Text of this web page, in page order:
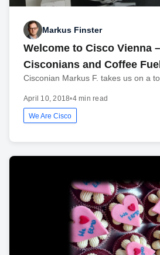
Markus Finster
Welcome to Cisco Vienna
Cisconians and Coffee
Cisconian Markus F. takes us on a
April 10, 2018•4 min read
We Are Cisco